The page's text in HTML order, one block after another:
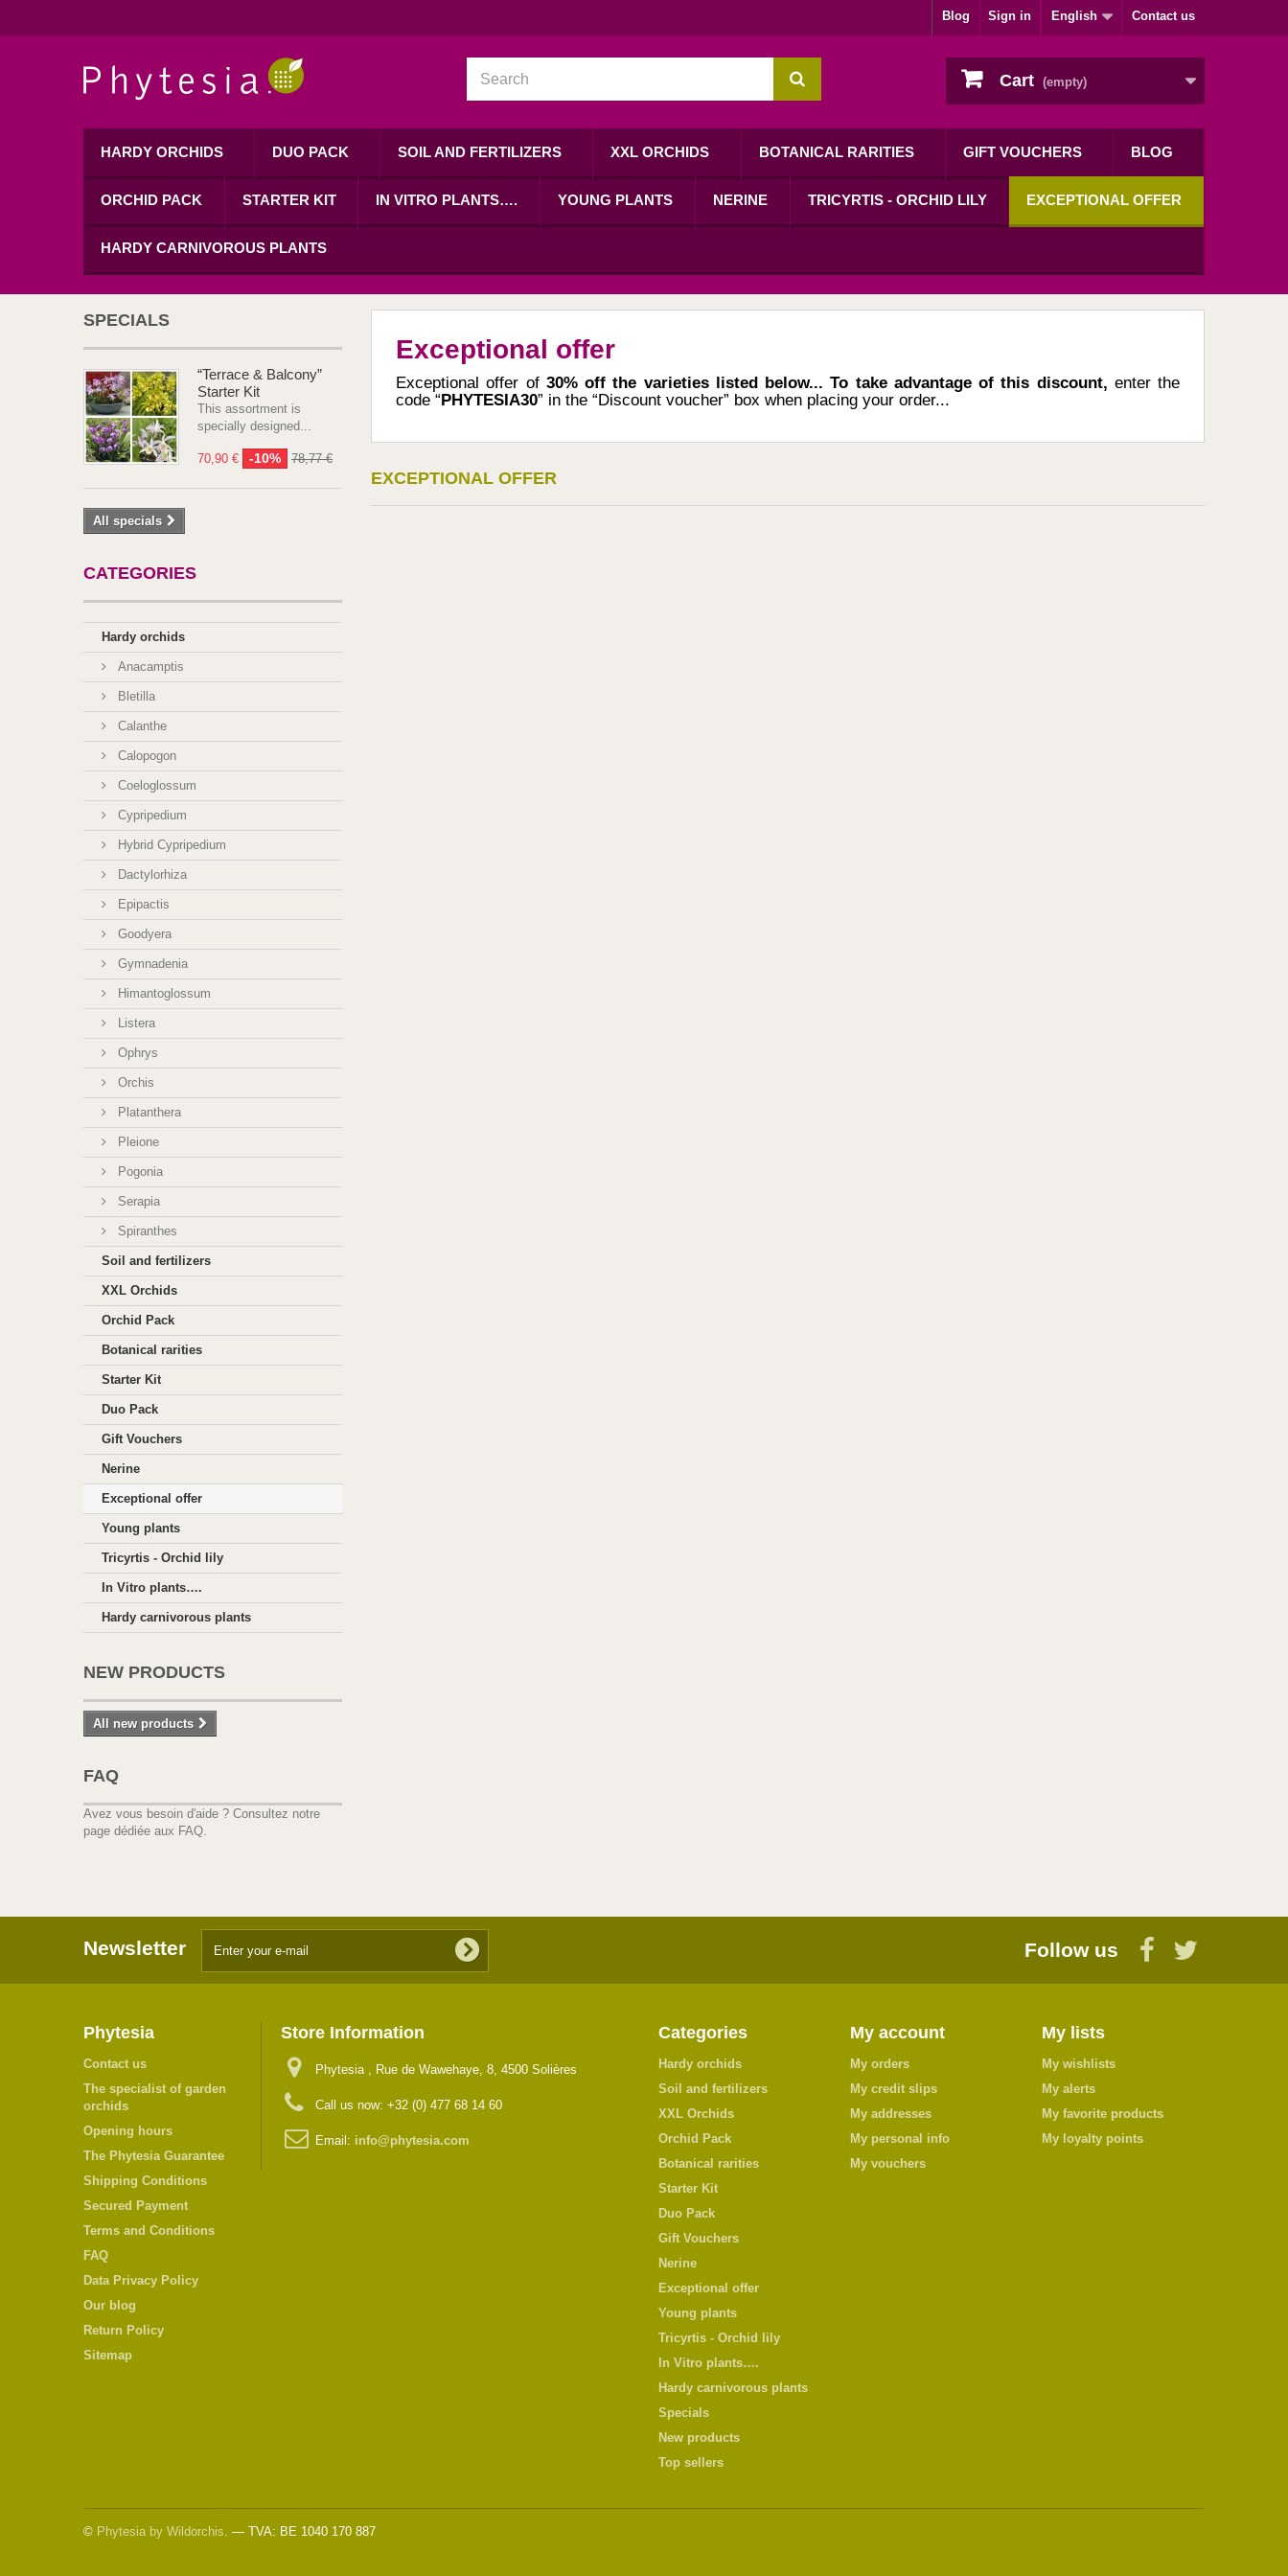
Contact us
English
Sign in
Blog
Cart (empty)
HARDY ORCHIDS DUO PACK SOIL AND FERTILIZERS XXL ORCHIDS BOTANICAL RARITIES GIFT VOUCHERS BLOG
ORCHID PACK STARTER KIT IN VITRO PLANTS…. YOUNG PLANTS NERINE TRICYRTIS - ORCHID LILY EXCEPTIONAL OFFER
HARDY CARNIVOROUS PLANTS
SPECIALS
“Terrace & Balcony”
Starter Kit
This assortment is
specially designed...
70,90 € -10% 78,77 €
All specials
CATEGORIES
Hardy orchids
Anacamptis
Bletilla
Calanthe
Calopogon
Coeloglossum
Cypripedium
Hybrid Cypripedium
Dactylorhiza
Epipactis
Goodyera
Gymnadenia
Himantoglossum
Listera
Ophrys
Orchis
Platanthera
Pleione
Pogonia
Serapia
Spiranthes
Soil and fertilizers
XXL Orchids
Orchid Pack
Botanical rarities
Starter Kit
Duo Pack
Gift Vouchers
Nerine
Exceptional offer
Young plants
Tricyrtis - Orchid lily
In Vitro plants….
Hardy carnivorous plants
NEW PRODUCTS
All new products
FAQ
Avez vous besoin d'aide ? Consultez notre
page dédiée aux FAQ.
Exceptional offer
Exceptional offer of 30% off the varieties listed below... To take advantage of this discount, enter the
code “PHYTESIA30” in the “Discount voucher” box when placing your order...
EXCEPTIONAL OFFER
Newsletter Follow us
Phytesia
Contact us
The specialist of garden
orchids
Opening hours
The Phytesia Guarantee
Shipping Conditions
Secured Payment
Terms and Conditions
FAQ
Data Privacy Policy
Our blog
Return Policy
Sitemap
© Phytesia by Wildorchis. — TVA: BE 1040 170 887
Store Information
Phytesia , Rue de Wawehaye, 8, 4500 Solières
Call us now: +32 (0) 477 68 14 60
Email: info@phytesia.com
Categories
Hardy orchids
Soil and fertilizers
XXL Orchids
Orchid Pack
Botanical rarities
Starter Kit
Duo Pack
Gift Vouchers
Nerine
Exceptional offer
Young plants
Tricyrtis - Orchid lily
In Vitro plants….
Hardy carnivorous plants
Specials
New products
Top sellers
My account
My orders
My credit slips
My addresses
My personal info
My vouchers
My lists
My wishlists
My alerts
My favorite products
My loyalty points